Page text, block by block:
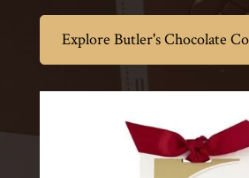
Explore Butler's Chocolate